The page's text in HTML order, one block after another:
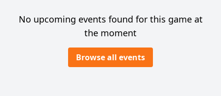
No upcoming events found for this game at
the moment
Browse all events